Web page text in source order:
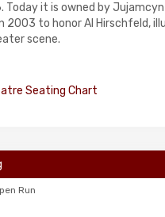
Today it is owned by
2003 to honor Al Hirschfeld,
scene.
Seating Chart
Run